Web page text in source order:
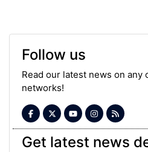
Follow us
Read our latest news on any
networks!
Get latest news